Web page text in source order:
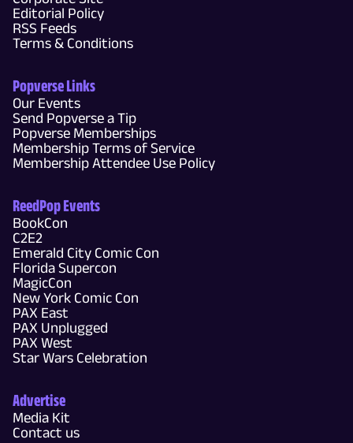
Editorial Policy
RSS Feeds
Terms & Conditions
Popverse Links
Our Events
Send Popverse a Tip
Popverse Memberships
Membership Terms of Service
Membership Attendee Use Policy
ReedPop Events
BookCon
C2E2
Emerald City Comic Con
Florida Supercon
MagicCon
New York Comic Con
PAX East
PAX Unplugged
PAX West
Star Wars Celebration
Advertise
Media Kit
Contact us